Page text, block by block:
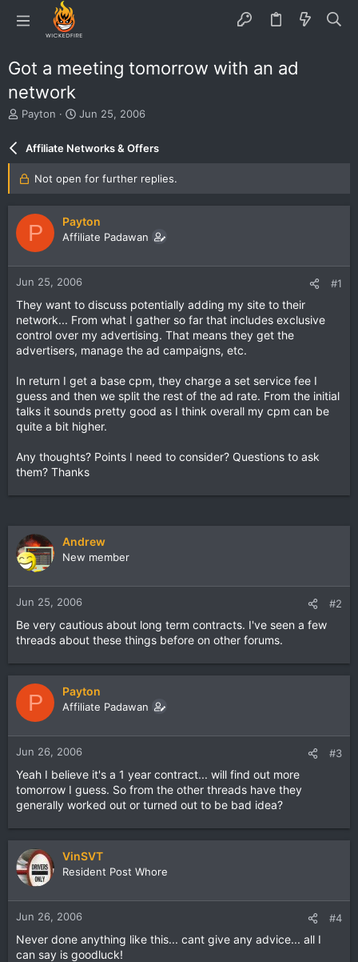
Got a meeting tomorrow with an ad
network
T
e
d
r
Payton
S
r
d
e
Jun 25, 2006
Affiliate Networks & Offers
Not open for further replies.
P Payton
Affiliate Padawan
Jun 25, 2006 #1
They want to discuss potentially adding my site to their
network... From what I gather so far that includes exclusive
control over my advertising. That means they get the
advertisers, manage the ad campaigns, etc.
In return I get a base cpm, they charge a set service fee I
guess and then we split the rest of the ad rate. From the initial
talks it sounds pretty good as I think overall my cpm can be
quite a bit higher.
Any thoughts? Points I need to consider? Questions to ask
them? Thanks
Andrew
New member
Jun 25, 2006 #2
Be very cautious about long term contracts. I've seen a few
threads about these things before on other forums.
P Payton
Affiliate Padawan
Jun 26, 2006 #3
Yeah I believe it's a 1 year contract... will find out more
tomorrow I guess. So from the other threads have they
generally worked out or turned out to be bad idea?
VinSVT
Resident Post Whore
Jun 26, 2006 #4
Never done anything like this... cant give any advice... all I
can say is goodluck!